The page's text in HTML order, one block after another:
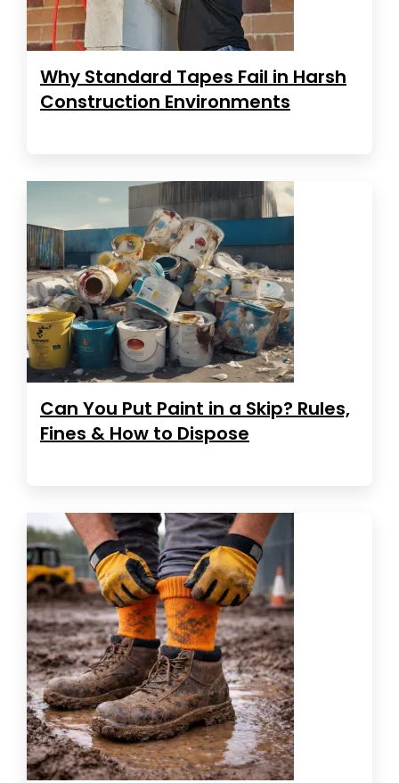
Why Standard Tapes Fail in Harsh
Construction Environments
Can You Put Paint in a Skip? Rules,
Fines & How to Dispose